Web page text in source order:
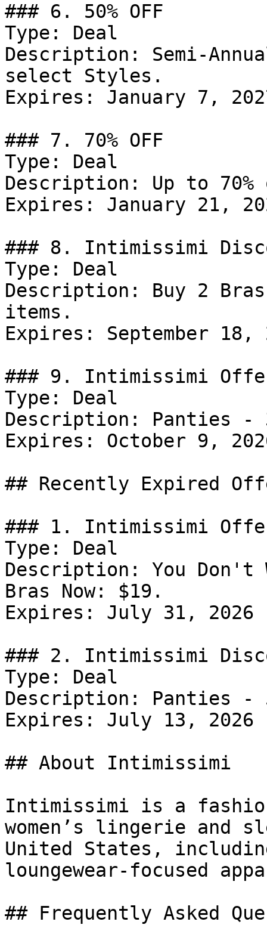
### 6. 50% OFF
Type: Deal
Description: Semi-
select Styles.
Expires: January 7,
### 7. 70% OFF
Type: Deal
Description: Up to
Expires: January 21,
### 8. Intimissimi
Type: Deal
Description: Buy 2
items.
Expires: September 18,
### 9. Intimissimi
Type: Deal
Description: Panties -
Expires: October 9,
## Recently Expired
### 1. Intimissimi
Type: Deal
Description: You Don't
Bras Now: $19.
Expires: July 31, 2026
### 2. Intimissimi
Type: Deal
Description: Panties -
Expires: July 13, 2026
## About Intimissimi
Intimissimi is a
women’s lingerie and
United States,
loungewear-focused
## Frequently Asked